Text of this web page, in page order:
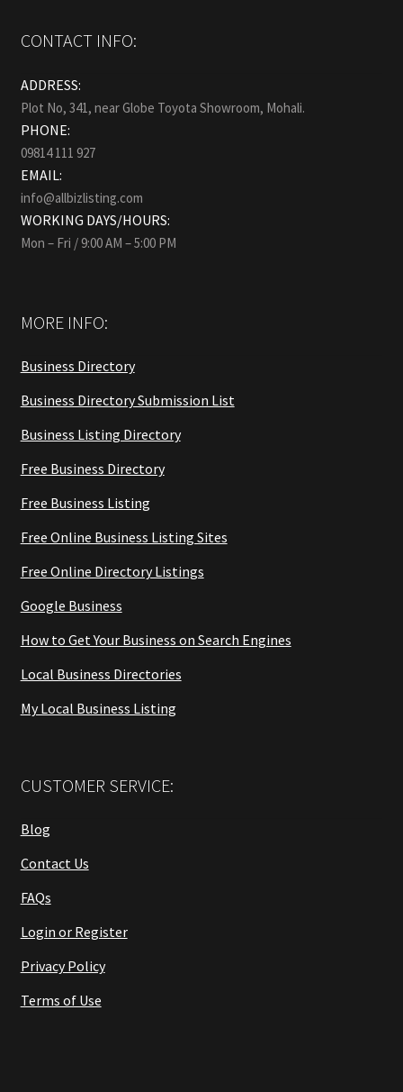
CONTACT INFO:
ADDRESS:
Plot No, 341, near Globe Toyota Showroom, Mohali.
PHONE:
09814 111 927
EMAIL:
info@allbizlisting.com
WORKING DAYS/HOURS:
Mon – Fri / 9:00 AM – 5:00 PM
MORE INFO:
Business Directory
Business Directory Submission List
Business Listing Directory
Free Business Directory
Free Business Listing
Free Online Business Listing Sites
Free Online Directory Listings
Google Business
How to Get Your Business on Search Engines
Local Business Directories
My Local Business Listing
CUSTOMER SERVICE:
Blog
Contact Us
FAQs
Login or Register
Privacy Policy
Terms of Use